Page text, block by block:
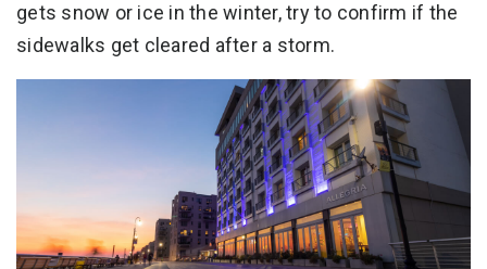
gets snow or ice in the winter, try to confirm if the
sidewalks get cleared after a storm.